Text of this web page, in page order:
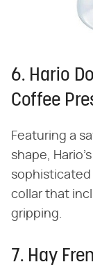
6. Hario
Coffee
Featuring a
shape,
sophisticated
collar that
gripping.
7. Hay